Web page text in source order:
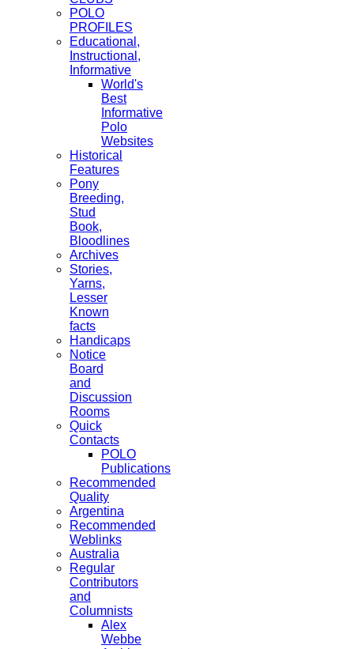
POLO
PROFILES
Educational,
Instructional,
Informative
World's
Best
Informative
Polo
Websites
Historical
Features
Pony
Breeding,
Stud
Book,
Bloodlines
Archives
Stories,
Yarns,
Lesser
Known
facts
Handicaps
Notice
Board
and
Discussion
Rooms
Quick
Contacts
POLO
Publications
Recommended
Quality
Argentina
Recommended
Weblinks
Australia
Regular
Contributors
and
Columnists
Alex
Webbe